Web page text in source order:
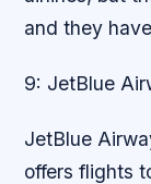
and they
9: JetBlue
JetBlue
offers flights